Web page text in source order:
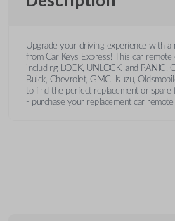
Upgrade your driving experience with a
from Car Keys Express! This car
including LOCK, UNLOCK, and PANIC.
Buick, Chevrolet, GMC, Isuzu,
to find the perfect replacement or spare
- purchase your replacement car